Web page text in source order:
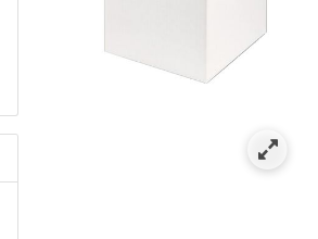
Refined by Category: Antioxidants in Bulk Size